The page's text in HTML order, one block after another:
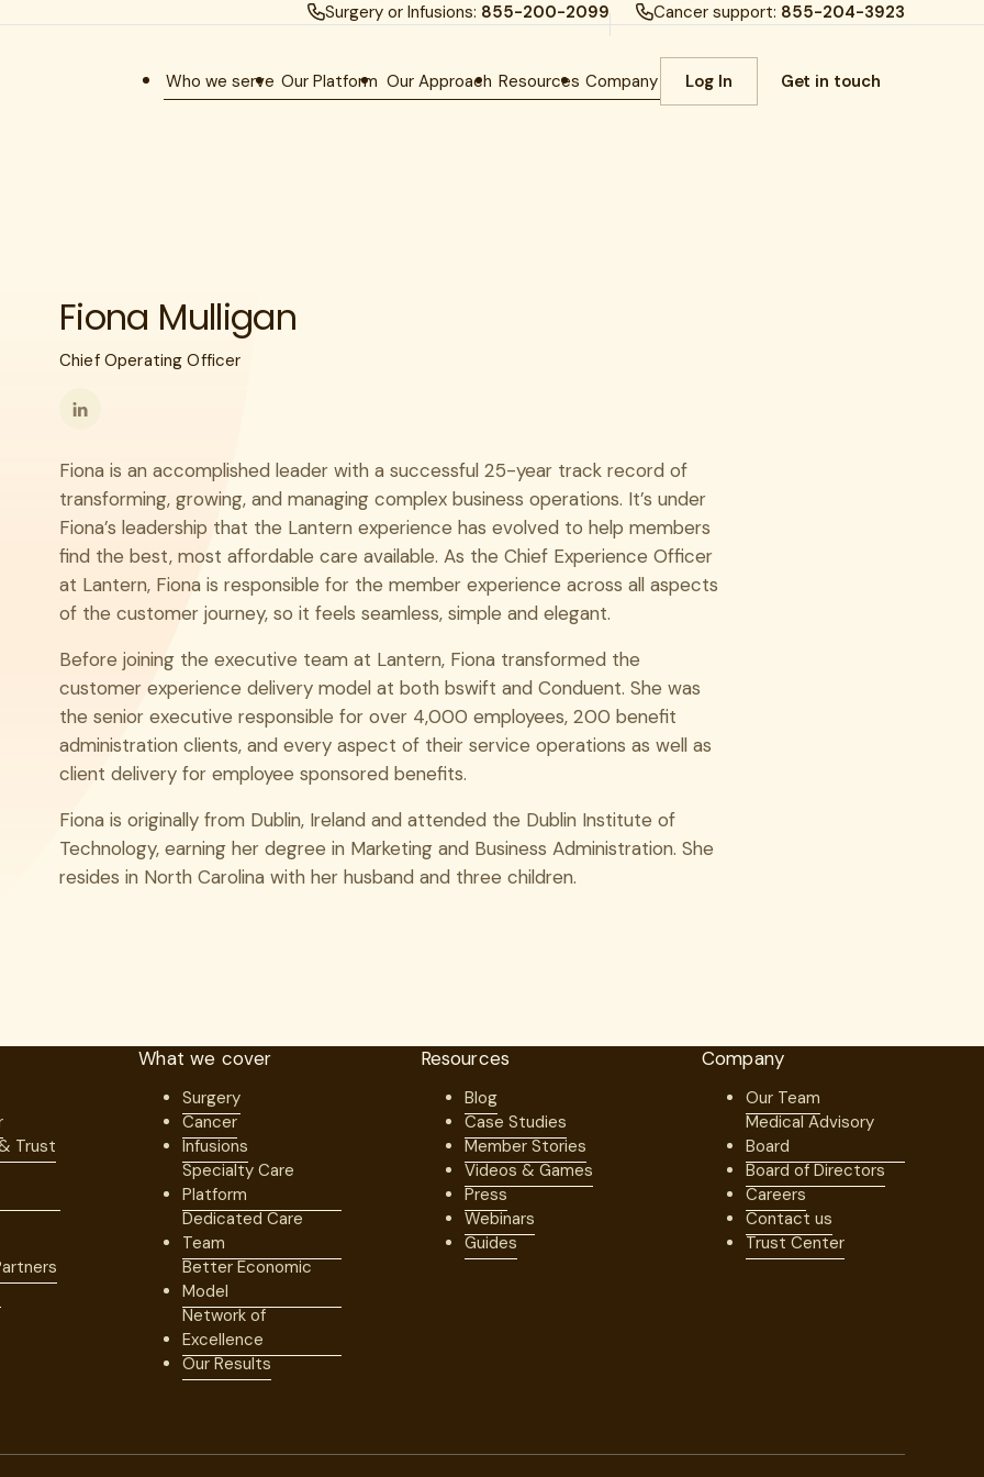
Surgery or Infusions: 855-200-2099 Cancer support: 855-204-3923
Who we serve Our Platform Our Approach Resources Company Log In Get in touch
Fiona Mulligan
Chief Operating Officer
Follow
on
LinkedIn
Fiona is an accomplished leader with a successful 25-year track record of
transforming, growing, and managing complex business operations. It’s under
Fiona’s leadership that the Lantern experience has evolved to help members
find the best, most affordable care available. As the Chief Experience Officer
at Lantern, Fiona is responsible for the member experience across all aspects
of the customer journey, so it feels seamless, simple and elegant.
Before joining the executive team at Lantern, Fiona transformed the
customer experience delivery model at both bswift and Conduent. She was
the senior executive responsible for over 4,000 employees, 200 benefit
administration clients, and every aspect of their service operations as well as
client delivery for employee sponsored benefits.
Fiona is originally from Dublin, Ireland and attended the Dublin Institute of
Technology, earning her degree in Marketing and Business Administration. She
resides in North Carolina with her husband and three children.
Trust
What we cover
Surgery
Cancer
Infusions
Specialty Care
Platform
Dedicated Care
Team
Better Economic
Model
Network of
Excellence
Our Results
Resources
Blog
Case Studies
Member Stories
Videos & Games
Press
Webinars
Guides
Company
Our Team
Medical Advisory
Board
Board of Directors
Careers
Contact us
Trust Center